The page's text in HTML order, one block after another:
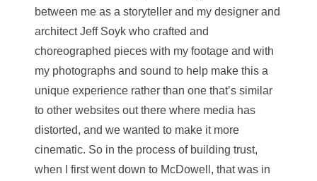
between me as a storyteller and my designer and
architect Jeff Soyk who crafted and
choreographed pieces with my footage and with
my photographs and sound to help make this a
unique experience rather than one that’s similar
to other websites out there where media has
distorted, and we wanted to make it more
cinematic. So in the process of building trust,
when I first went down to McDowell, that was in